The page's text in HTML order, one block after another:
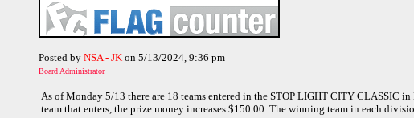
Posted by NSA - JK on 5/13/2024, 9:36 pm
Board Administrator
As of Monday 5/13 there are 18 teams entered in the STOP LIGHT CITY CLASSIC
team that enters, the prize money increases $150.00. The winning team in each